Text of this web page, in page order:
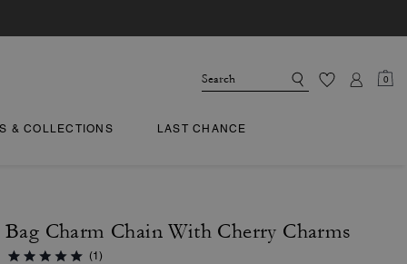
0
& COLLECTIONS LAST CHANCE
Bag Charm Chain With Cherry Charms
(1)